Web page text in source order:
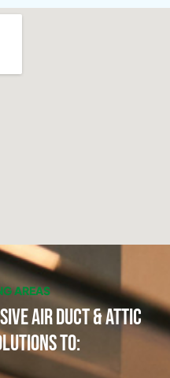
AREAS
Air Duct & Attic
to: